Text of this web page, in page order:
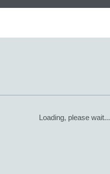
Loading, please wait...